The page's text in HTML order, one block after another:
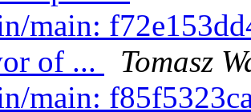
main:
of ...
Tomasz
main: